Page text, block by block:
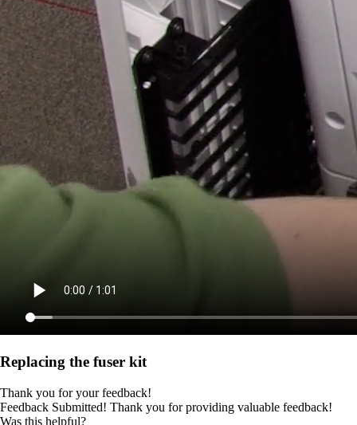
Replacing the fuser kit
Thank you for your feedback!
Feedback Submitted! Thank you for providing valuable feedback!
Was this helpful?